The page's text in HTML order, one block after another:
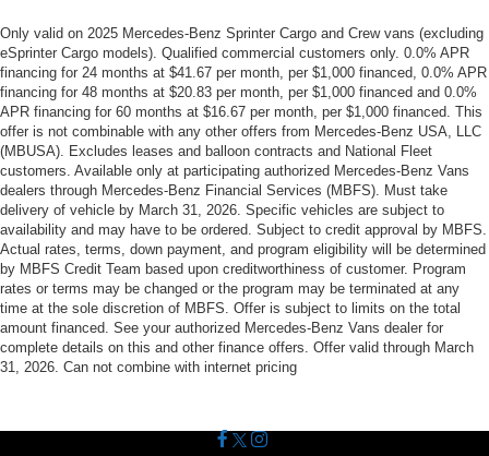
Only valid on 2025 Mercedes-Benz Sprinter Cargo and Crew vans (excluding
eSprinter Cargo models). Qualified commercial customers only. 0.0% APR
financing for 24 months at $41.67 per month, per $1,000 financed, 0.0% APR
financing for 48 months at $20.83 per month, per $1,000 financed and 0.0%
APR financing for 60 months at $16.67 per month, per $1,000 financed. This
offer is not combinable with any other offers from Mercedes-Benz USA, LLC
(MBUSA). Excludes leases and balloon contracts and National Fleet
customers. Available only at participating authorized Mercedes-Benz Vans
dealers through Mercedes-Benz Financial Services (MBFS). Must take
delivery of vehicle by March 31, 2026. Specific vehicles are subject to
availability and may have to be ordered. Subject to credit approval by MBFS.
Actual rates, terms, down payment, and program eligibility will be determined
by MBFS Credit Team based upon creditworthiness of customer. Program
rates or terms may be changed or the program may be terminated at any
time at the sole discretion of MBFS. Offer is subject to limits on the total
amount financed. See your authorized Mercedes-Benz Vans dealer for
complete details on this and other finance offers. Offer valid through March
31, 2026. Can not combine with internet pricing